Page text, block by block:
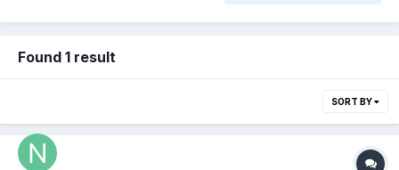
Found 1 result
SORT BY